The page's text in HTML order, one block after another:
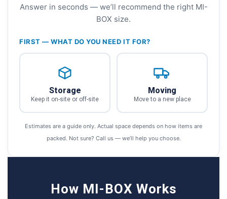
Answer in seconds — we’ll recommend the right MI-
BOX size.
FIRST — WHAT DO YOU NEED IT FOR?
Storage
Keep it on-site or off-site
Moving
Move to a new place
Estimates are a guide only. Actual space depends on how items are
packed. Not sure? Call us — we’ll help you choose.
How MI-BOX Works